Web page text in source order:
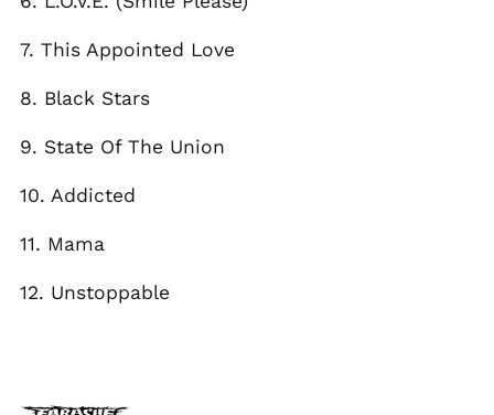
7. This Appointed Love
8. Black Stars
9. State Of The Union
10. Addicted
11. Mama
12. Unstoppable
kr.)
Finland (EUR €)
Georgia (GBP £)
Germany (EUR €)
Greece (EUR €)
Guernsey (GBP £)
Hungary (HUF Ft)